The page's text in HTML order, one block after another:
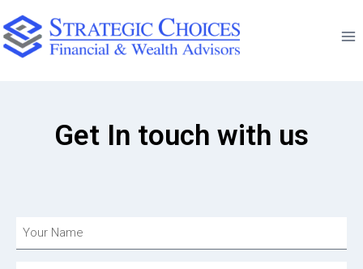
Get In touch with us